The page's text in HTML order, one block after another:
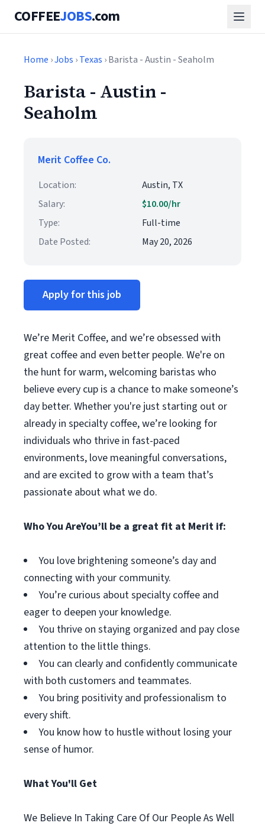
COFFEEJOBS.com
Home ›Jobs ›Texas › Barista - Austin - Seaholm
Barista - Austin -
Seaholm
Merit Coffee Co.
Location:
Austin, TX
Salary:
$10.00/hr
Type:
Full-time
Date Posted:
May 20, 2026
Apply for this job
We’re Merit Coffee, and we’re obsessed with
great coffee and even better people. We're on
the hunt for warm, welcoming baristas who
believe every cup is a chance to make someone’s
day better. Whether you're just starting out or
already in specialty coffee, we’re looking for
individuals who thrive in fast-paced
environments, love meaningful conversations,
and are excited to grow with a team that’s
passionate about what we do.
Who You AreYou’ll be a great fit at Merit if:
You love brightening someone’s day and
connecting with your community.
You’re curious about specialty coffee and
eager to deepen your knowledge.
You thrive on staying organized and pay close
attention to the little things.
You can clearly and confidently communicate
with both customers and teammates.
You bring positivity and professionalism to
every shift.
You know how to hustle without losing your
sense of humor.
What You'll Get
We Believe In Taking Care Of Our People As Well